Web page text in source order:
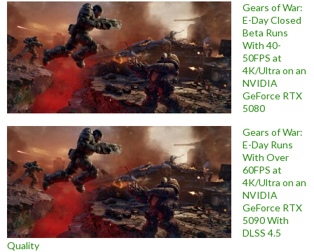
Gears of War:
E-Day Closed
Beta Runs
With 40-
50FPS at
4K/Ultra on an
NVIDIA
GeForce RTX
5080
Gears of War:
E-Day Runs
With Over
60FPS at
4K/Ultra on an
NVIDIA
GeForce RTX
5090 With
DLSS 4.5
Quality